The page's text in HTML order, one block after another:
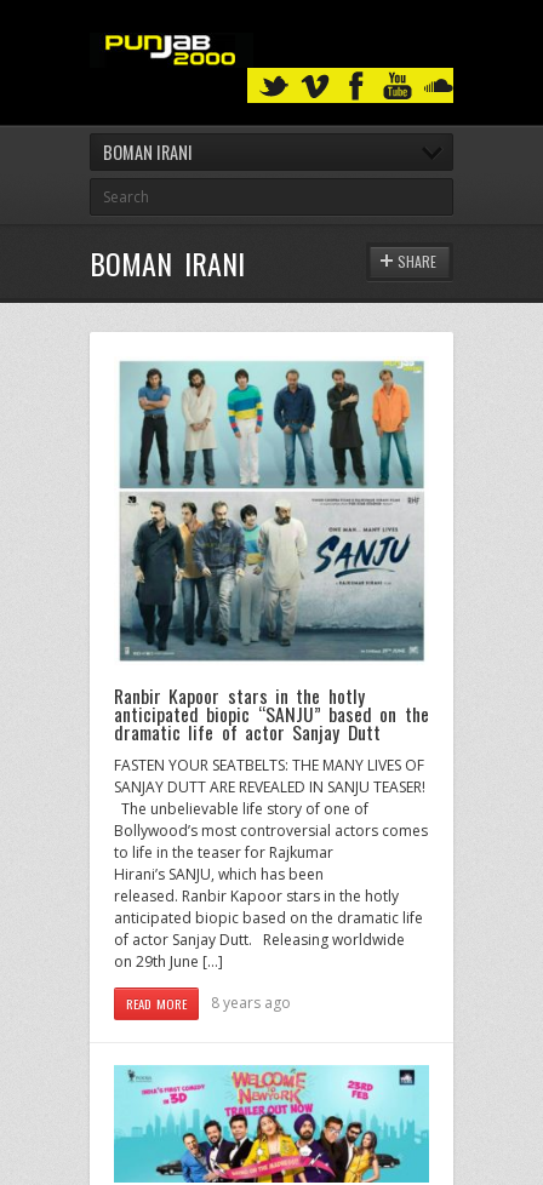
BOMAN IRANI
BOMAN IRANI SHARE
Ranbir Kapoor stars in the hotly
anticipated biopic “SANJU” based on the
dramatic life of actor Sanjay Dutt
FASTEN YOUR SEATBELTS: THE MANY LIVES OF
SANJAY DUTT ARE REVEALED IN SANJU TEASER!
The unbelievable life story of one of
Bollywood’s most controversial actors comes
to life in the teaser for Rajkumar
Hirani’s SANJU, which has been
released. Ranbir Kapoor stars in the hotly
anticipated biopic based on the dramatic life
of actor Sanjay Dutt. Releasing worldwide
on 29th June […]
READ MORE 8 years ago